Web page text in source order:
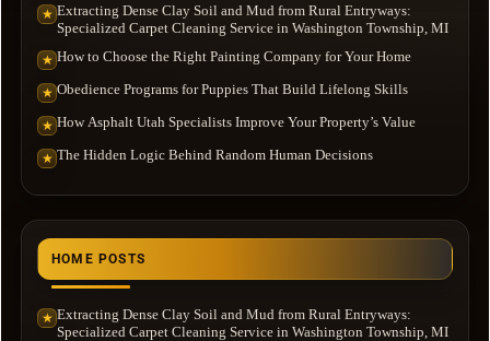
★ Extracting Dense Clay Soil and Mud from Rural Entryways:
Specialized Carpet Cleaning Service in Washington Township, MI
★ How to Choose the Right Painting Company for Your Home
★ Obedience Programs for Puppies That Build Lifelong Skills
★ How Asphalt Utah Specialists Improve Your Property’s Value
★ The Hidden Logic Behind Random Human Decisions
HOME POSTS
★ Extracting Dense Clay Soil and Mud from Rural Entryways:
Specialized Carpet Cleaning Service in Washington Township, MI